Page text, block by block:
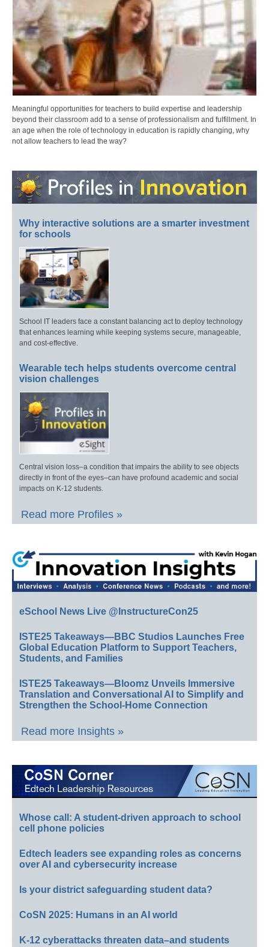
Meaningful opportunities for teachers to build expertise and leadership
beyond their classroom add to a sense of professionalism and fulfillment. In
an age when the role of technology in education is rapidly changing, why
not allow teachers to lead the way?
Why interactive solutions are a smarter investment
for schools
School IT leaders face a constant balancing act to deploy technology
that enhances learning while keeping systems secure, manageable,
and cost-effective.
Wearable tech helps students overcome central
vision challenges
Central vision loss–a condition that impairs the ability to see objects
directly in front of the eyes–can have profound academic and social
impacts on K-12 students.
Read more Profiles »
eSchool News Live @InstructureCon25
ISTE25 Takeaways—BBC Studios Launches Free
Global Education Platform to Support Teachers,
Students, and Families
ISTE25 Takeaways—Bloomz Unveils Immersive
Translation and Conversational AI to Simplify and
Strengthen the School-Home Connection
Read more Insights »
Whose call: A student-driven approach to school
cell phone policies
Edtech leaders see expanding roles as concerns
over AI and cybersecurity increase
Is your district safeguarding student data?
CoSN 2025: Humans in an AI world
K-12 cyberattacks threaten data–and students